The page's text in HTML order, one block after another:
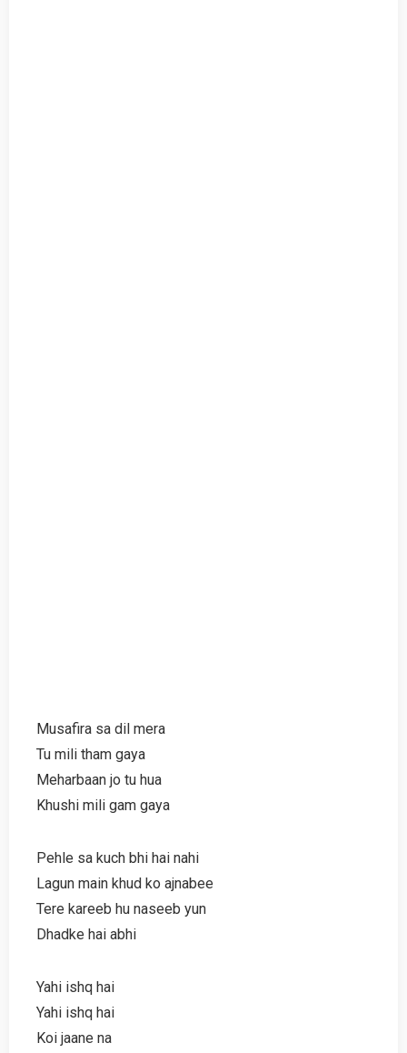
Musafira sa dil mera
Tu mili tham gaya
Meharbaan jo tu hua
Khushi mili gam gaya
Pehle sa kuch bhi hai nahi
Lagun main khud ko ajnabee
Tere kareeb hu naseeb yun
Dhadke hai abhi
Yahi ishq hai
Yahi ishq hai
Koi jaane na